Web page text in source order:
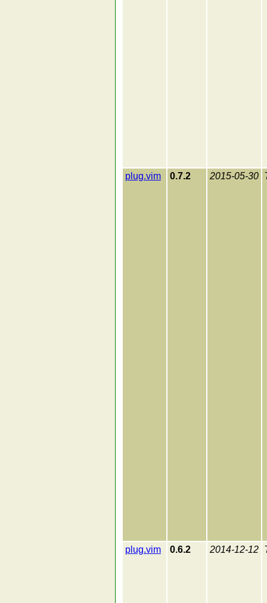
plug.vim 0.7.2 2015-05-30
plug.vim 0.6.2 2014-12-12